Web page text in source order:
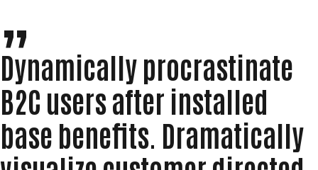
Dynamically procrastinate
B2C users after installed
base benefits. Dramatically